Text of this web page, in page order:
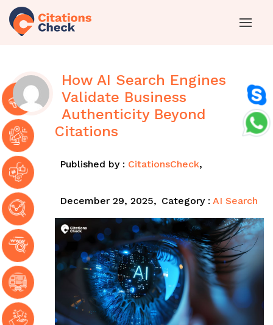
How AI Search Engines
Validate Business
Authenticity Beyond
Citations
Published by : CitationsCheck,
December 29, 2025, Category : AI Search